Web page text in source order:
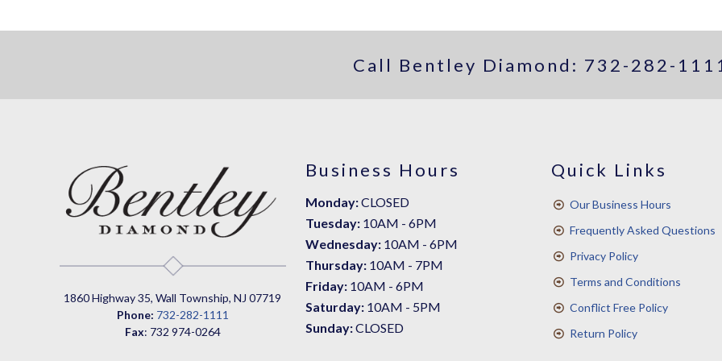
Call Bentley Diamond: 732-282-
1860 Highway 35, Wall Township, NJ 07719
Phone: 732-282-1111
Fax: 732 974-0264
Business Hours
Monday:CLOSED
Tuesday: 10AM - 6PM
Wednesday: 10AM - 6PM
Thursday: 10AM - 7PM
Friday: 10AM - 6PM
Saturday: 10AM - 5PM
Sunday:CLOSED
Quick Links
Our Business Hours
Frequently Asked Questions
Privacy Policy
Terms and Conditions
Conflict Free Policy
Return Policy